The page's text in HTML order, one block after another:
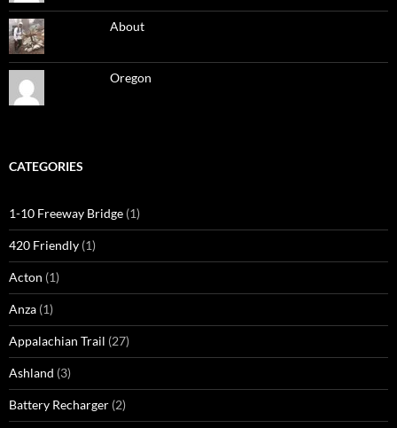
About
Oregon
CATEGORIES
1-10 Freeway Bridge (1)
420 Friendly (1)
Acton (1)
Anza (1)
Appalachian Trail (27)
Ashland (3)
Battery Recharger (2)